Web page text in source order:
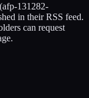
131282-
in their RSS feed.
can request